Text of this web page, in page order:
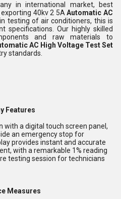
in international market, best
40kv 2 5A Automatic AC
testing of air conditioners, this is
specifications. Our highly skilled
and raw materials to
AC High Voltage Test Set
standards.
Features
a digital touch screen panel,
an emergency stop for
provides instant and accurate
with a remarkable 1% reading
testing session for technicians
Measures